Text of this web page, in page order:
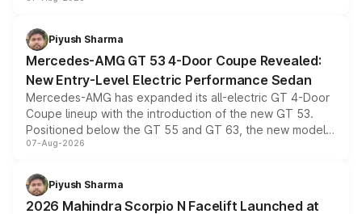
choices unchanged across the model lineup for buyers.
Piyush Sharma
Mercedes-AMG GT 53 4-Door Coupe Revealed:
New Entry-Level Electric Performance Sedan
Mercedes-AMG has expanded its all-electric GT 4-Door
Coupe lineup with the introduction of the new GT 53.
Positioned below the GT 55 and GT 63, the new model
combines dual-motor all-wheel drive, a high-performance
more accessible entry point into the brand's latest
electric performance sedan range.
07-Aug-2026
Piyush Sharma
2026 Mahindra Scorpio N Facelift Launched at